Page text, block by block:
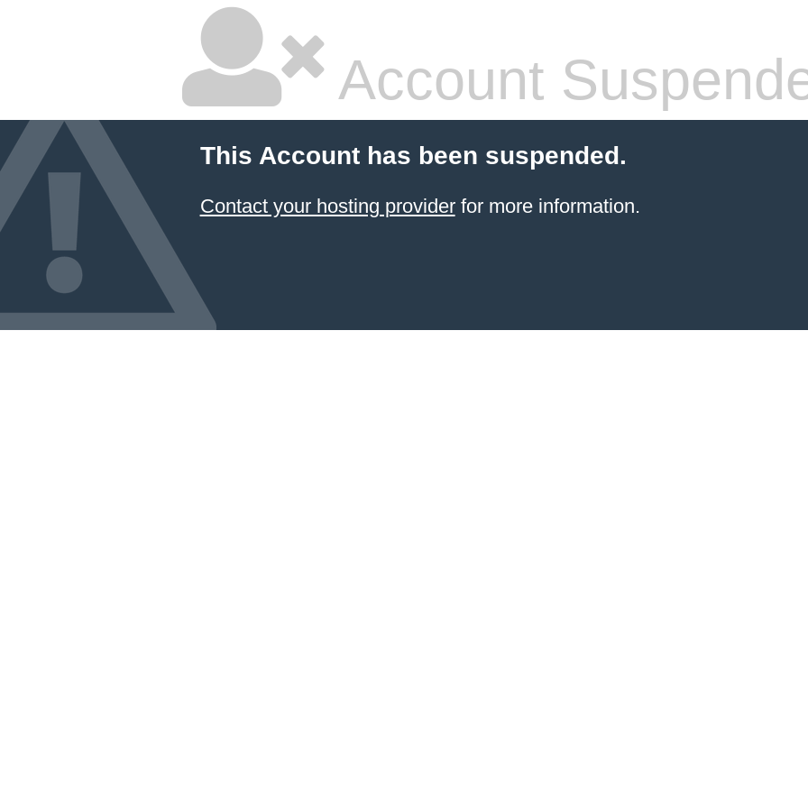
Account
This Account has been suspended.
Contact your hosting providerfor more information.